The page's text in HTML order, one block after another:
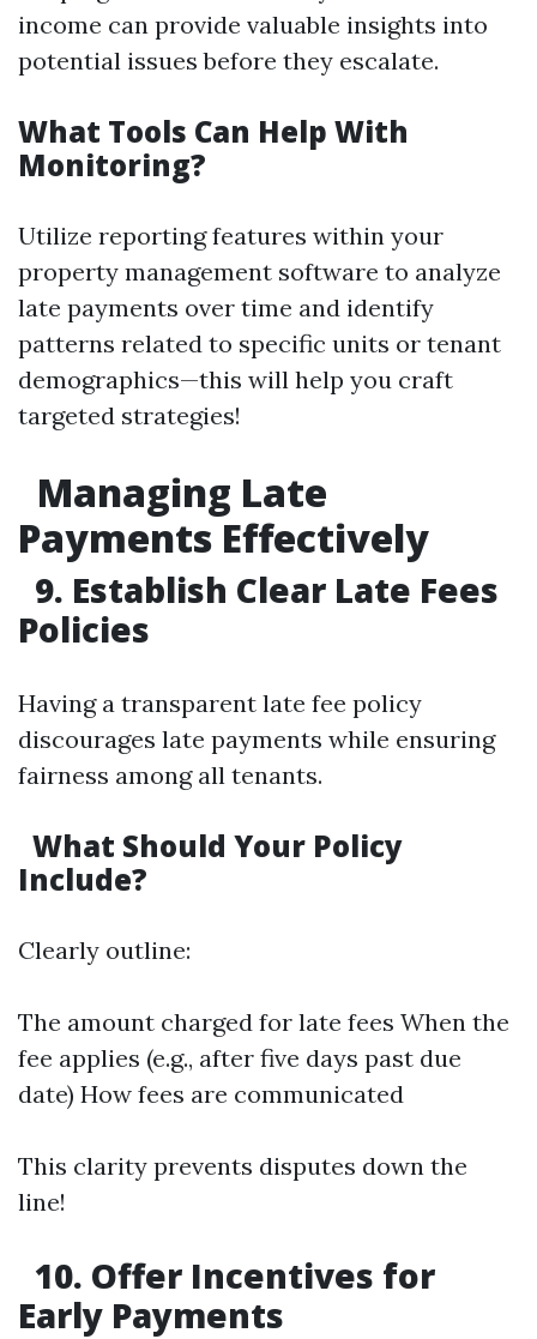
income can provide valuable insights into
potential issues before they escalate.
What Tools Can Help With
Monitoring?
Utilize reporting features within your
property management software to analyze
late payments over time and identify
patterns related to specific units or tenant
demographics—this will help you craft
targeted strategies!
Managing Late
Payments Effectively
9. Establish Clear Late Fees
Policies
Having a transparent late fee policy
discourages late payments while ensuring
fairness among all tenants.
What Should Your Policy
Include?
Clearly outline:
The amount charged for late fees When the
fee applies (e.g., after five days past due
date) How fees are communicated
This clarity prevents disputes down the
line!
10. Offer Incentives for
Early Payments